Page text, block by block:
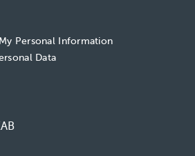
Personal Information
Data